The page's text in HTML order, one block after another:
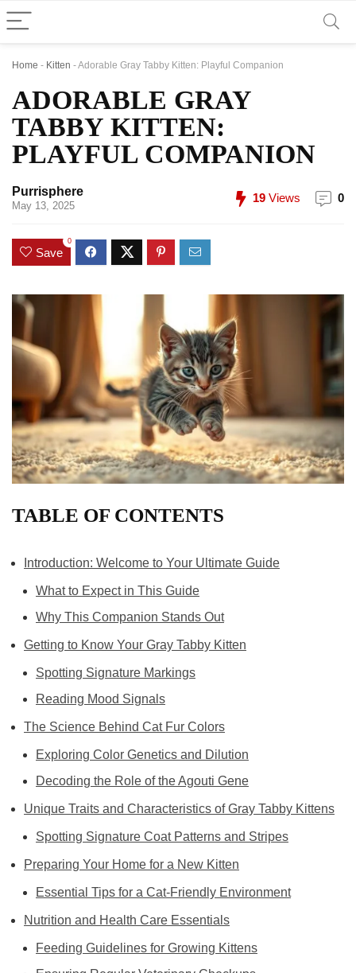
Home - Kitten -Adorable Gray Tabby Kitten: Playful Companion
ADORABLE GRAY
TABBY KITTEN:
PLAYFUL COMPANION
Purrisphere
May 13, 2025
19 Views 0
Save
0
TABLE OF CONTENTS
Introduction: Welcome to Your Ultimate Guide
What to Expect in This Guide
Why This Companion Stands Out
Getting to Know Your Gray Tabby Kitten
Spotting Signature Markings
Reading Mood Signals
The Science Behind Cat Fur Colors
Exploring Color Genetics and Dilution
Decoding the Role of the Agouti Gene
Unique Traits and Characteristics of Gray Tabby Kittens
Spotting Signature Coat Patterns and Stripes
Preparing Your Home for a New Kitten
Essential Tips for a Cat-Friendly Environment
Nutrition and Health Care Essentials
Feeding Guidelines for Growing Kittens